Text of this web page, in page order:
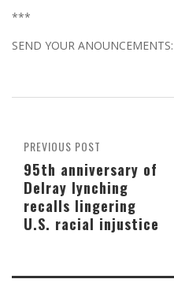
***
SEND YOUR
PREVIOUS POST
95th anniversary of
Delray lynching
recalls lingering
U.S. racial injustice